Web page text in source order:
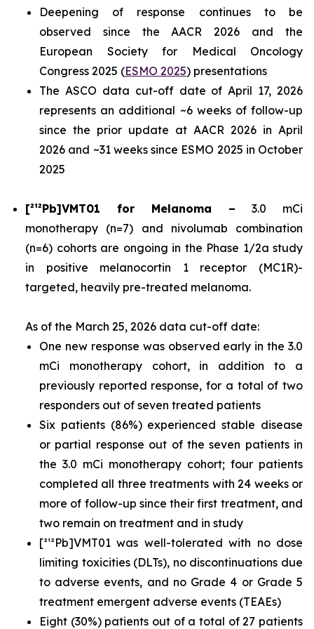
Deepening of response continues to be
observed since the AACR 2026 and the
European Society for Medical Oncology
Congress 2025 (ESMO 2025) presentations
The ASCO data cut-off date of April 17, 2026
represents an additional ~6 weeks of follow-up
since the prior update at AACR 2026 in April
2026 and ~31 weeks since ESMO 2025 in October
2025
[²¹²Pb]VMT01 for Melanoma – 3.0 mCi
monotherapy (n=7) and nivolumab combination
(n=6) cohorts are ongoing in the Phase 1/2a study
in positive melanocortin 1 receptor (MC1R)-
targeted, heavily pre-treated melanoma.
As of the March 25, 2026 data cut-off date:
One new response was observed early in the 3.0
mCi monotherapy cohort, in addition to a
previously reported response, for a total of two
responders out of seven treated patients
Six patients (86%) experienced stable disease
or partial response out of the seven patients in
the 3.0 mCi monotherapy cohort; four patients
completed all three treatments with 24 weeks or
more of follow-up since their first treatment, and
two remain on treatment and in study
[²¹²Pb]VMT01 was well-tolerated with no dose
limiting toxicities (DLTs), no discontinuations due
to adverse events, and no Grade 4 or Grade 5
treatment emergent adverse events (TEAEs)
Eight (30%) patients out of a total of 27 patients